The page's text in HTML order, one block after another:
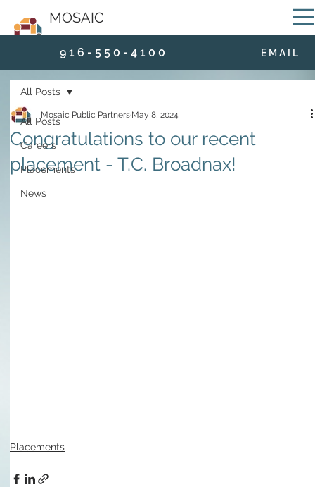
MOSAIC
9 1 6 - 5 5 0 - 4 1 0 0 E M A I L
All Posts
Careers
Placements
News
All Posts
Congratulations to our recent
placement - T.C. Broadnax!
Mosaic Public Partners May 8, 2024
Placements